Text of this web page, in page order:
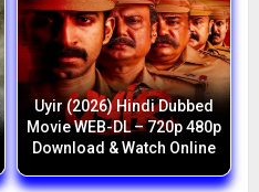
Uyir (2026) Hindi Dubbed
Movie WEB-DL – 720p 480p
Download & Watch Online